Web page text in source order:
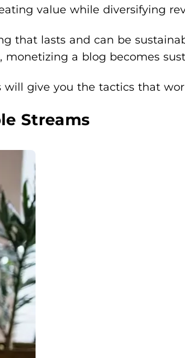
value while diversifying
lasts and can be
a blog becomes
give you the tactics that
Streams